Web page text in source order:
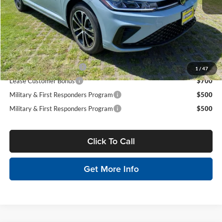
1 / 47
Doc Fee
$629
Sale Price:
$26,635
You Save:
$871
Conditional Volkswagen Incentives
College Graduate Bonus
$1,000
Lease Customer Bonus
$700
Military & First Responders Program
$500
Military & First Responders Program
$500
Click To Call
Get More Info